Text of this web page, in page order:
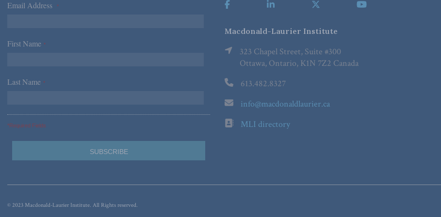
Email Address *
First Name *
Last Name *
*Required Fields
Macdonald-Laurier Institute
323 Chapel Street, Suite #300
Ottawa, Ontario, K1N 7Z2 Canada
613.482.8327
info@macdonaldlaurier.ca
MLI directory
© 2023 Macdonald-Laurier Institute. All Rights reserved.